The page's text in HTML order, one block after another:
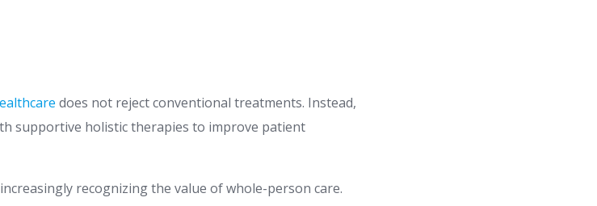
does not reject conventional treatments. Instead,
supportive holistic therapies to improve patient
recognizing the value of whole-person care.